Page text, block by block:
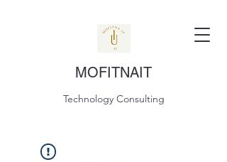
MOFITNAIT
Technology Consulting